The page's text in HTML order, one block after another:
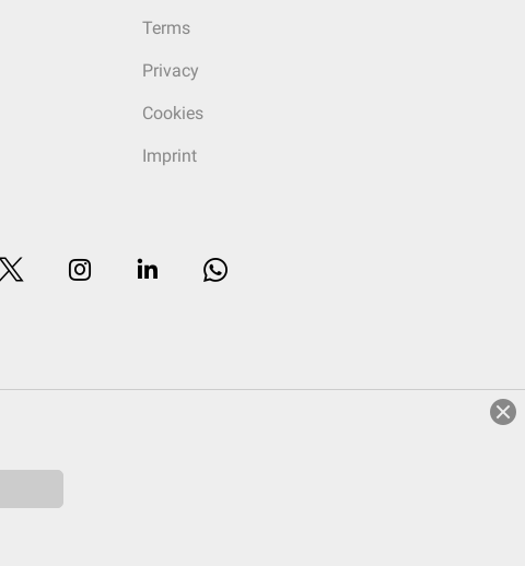
Terms
Privacy
Cookies
Imprint